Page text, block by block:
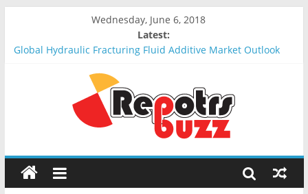
Wednesday, June 6, 2018
Latest:
Global Hydraulic Fracturing Fluid Additive Market Outlook
Global Elevator Wire Rope Market Outlook 2018-2023 :
Analysis, Opportunities, Segmentation and Forecast
Global Stun Gun Market Outlook 2018-2023 : Analysis,
Opportunities, Segmentation and Forecast
Global Distress Radio Beacons Market Outlook 2018-2023 :
Analysis, Opportunities, Segmentation and Forecast
Global Recycled Nylon Yarn Market Outlook 2018-2023 :